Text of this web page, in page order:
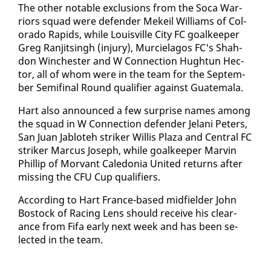
The oth­er no­table ex­clu­sions from the So­ca War­
riors squad were de­fend­er Mekeil Williams of Col­
orado Rapids, while Louisville City FC goal­keep­er
Greg Ran­jits­ingh (in­jury), Mur­ciela­gos FC's Shah­
don Win­ches­ter and W Con­nec­tion Hugh­tun Hec­
tor, all of whom were in the team for the Sep­tem­
ber Semi­fi­nal Round qual­i­fi­er against Guatemala.
Hart al­so an­nounced a few sur­prise names among
the squad in W Con­nec­tion de­fend­er Je­lani Pe­ters,
San Juan Jabloteh strik­er Willis Plaza and Cen­tral FC
strik­er Mar­cus Joseph, while goal­keep­er Mar­vin
Phillip of Mor­vant Cale­do­nia Unit­ed re­turns af­ter
miss­ing the CFU Cup qual­i­fiers.
Ac­cord­ing to Hart France-based mid­field­er John
Bo­stock of Rac­ing Lens should re­ceive his clear­
ance from Fi­fa ear­ly next week and has been se­
lect­ed in the team.